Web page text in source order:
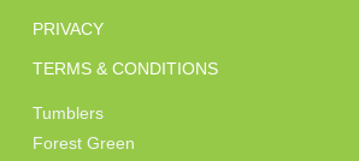
PRIVACY
TERMS & CONDITIONS
Tumblers
Forest Green